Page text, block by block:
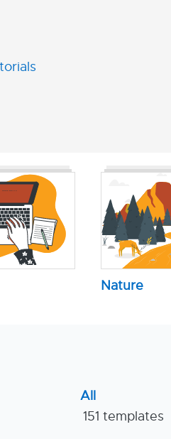
Nature
All
151 templates